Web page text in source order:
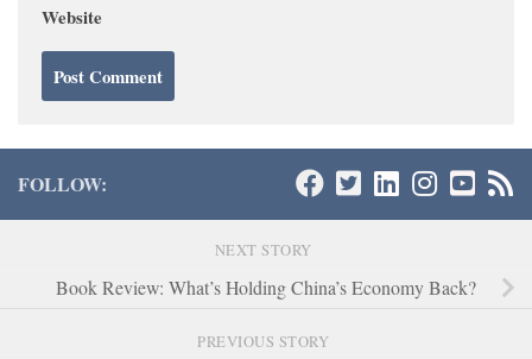
Website
FOLLOW:
NEXT STORY
Book Review: What’s Holding China’s Economy Back?
PREVIOUS STORY